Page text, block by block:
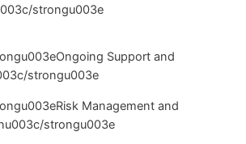
strongu003e
Support and
strongu003e
Management and
strongu003e